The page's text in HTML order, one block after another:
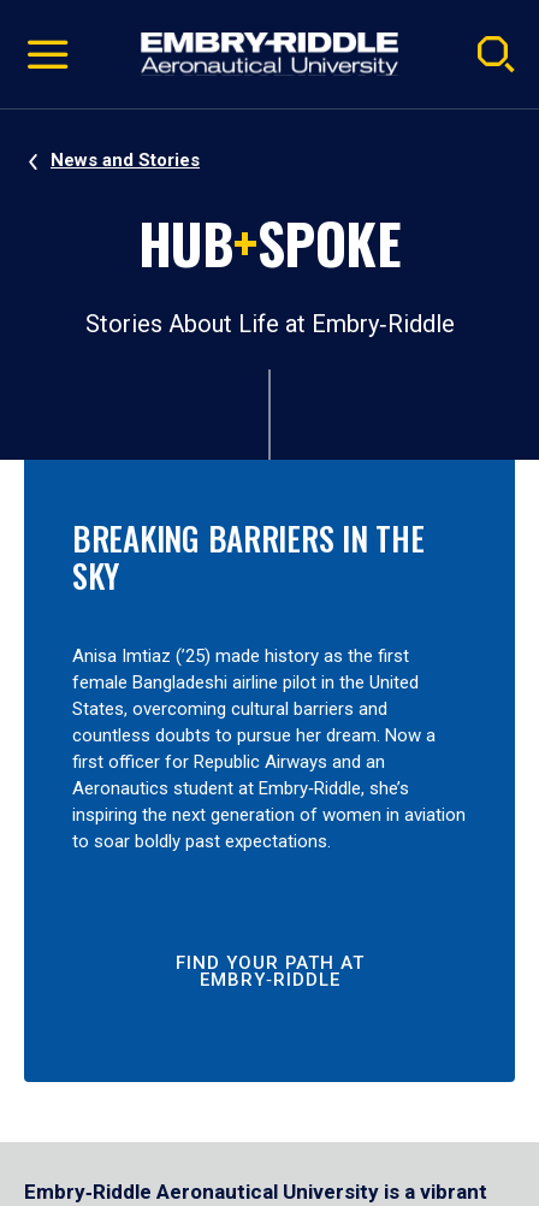
video
Navigation
News and Stories
HUB+SPOKE
Stories About Life at Embry‑Riddle
BREAKING BARRIERS IN THE
SKY
Anisa Imtiaz (’25) made history as the first
female Bangladeshi airline pilot in the United
States, overcoming cultural barriers and
countless doubts to pursue her dream. Now a
first officer for Republic Airways and an
Aeronautics student at Embry‑Riddle, she’s
inspiring the next generation of women in aviation
to soar boldly past expectations.
FIND YOUR PATH AT
EMBRY‑RIDDLE
Embry‑Riddle Aeronautical University is a vibrant